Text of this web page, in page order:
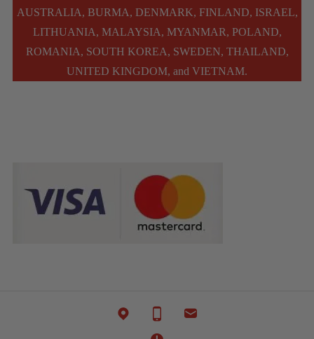
AUSTRALIA, BURMA, DENMARK, FINLAND, ISRAEL,
LITHUANIA, MALAYSIA, MYANMAR, POLAND,
ROMANIA, SOUTH KOREA, SWEDEN, THAILAND,
UNITED KINGDOM, and VIETNAM.